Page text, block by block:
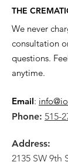
THE
We never
consultation
questions.
anytime.
Email:
Phone: 515-
Address:
2135 SW 9th